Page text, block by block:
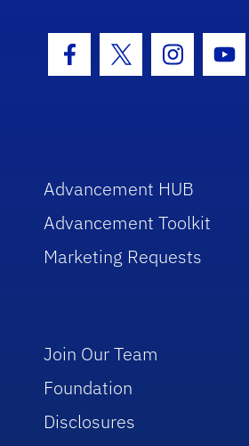
Facebook Icon
Twitter Icon
Advancement HUB
Advancement Toolkit
Marketing Requests
Join Our Team
Foundation
Disclosures